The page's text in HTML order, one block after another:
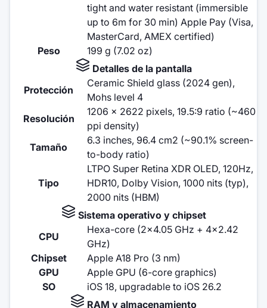
tight and water resistant (immersible
up to 6m for 30 min) Apple Pay (Visa,
MasterCard, AMEX certified)
Peso
199 g (7.02 oz)
Detalles de la pantalla
Protección
Ceramic Shield glass (2024 gen),
Mohs level 4
Resolución
1206 x 2622 pixels, 19.5:9 ratio (~460
ppi density)
Tamaño
6.3 inches, 96.4 cm2 (~90.1% screen-
to-body ratio)
Tipo
LTPO Super Retina XDR OLED, 120Hz,
HDR10, Dolby Vision, 1000 nits (typ),
2000 nits (HBM)
Sistema operativo y chipset
CPU
Hexa-core (2x4.05 GHz + 4x2.42
GHz)
Chipset
Apple A18 Pro (3 nm)
GPU
Apple GPU (6-core graphics)
SO
iOS 18, upgradable to iOS 26.2
RAM y almacenamiento